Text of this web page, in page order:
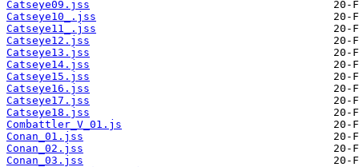
Catseye09.jss
Catseye10_.jss
Catseye11_.jss
Catseye12.jss
Catseye13.jss
Catseye14.jss
Catseye15.jss
Catseye16.jss
Catseye17.jss
Catseye18.jss
Combattler_V_01.js
Conan_01.jss
Conan_02.jss
Conan_03.jss